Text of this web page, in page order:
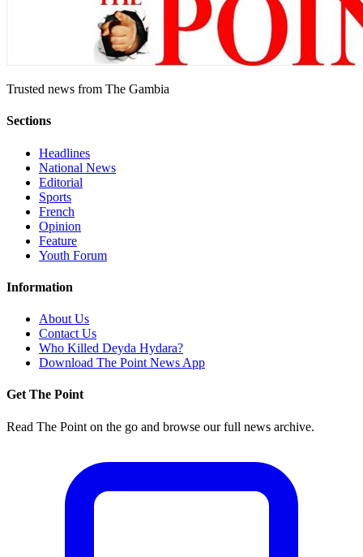
Trusted news from The Gambia
Sections
Headlines
National News
Editorial
Sports
French
Opinion
Feature
Youth Forum
Information
About Us
Contact Us
Who Killed Deyda Hydara?
Download The Point News App
Get The Point
Read The Point on the go and browse our full news archive.